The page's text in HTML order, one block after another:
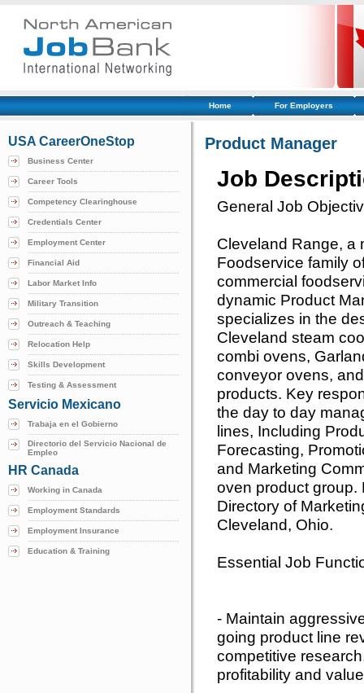
Home For Employers
USA CareerOneStop
Business Center
Career Tools
Competency Clearinghouse
Credentials Center
Employment Center
Financial Aid
Labor Market Info
Military Transition
Outreach & Teaching
Relocation Help
Skills Development
Testing & Assessment
Servicio Mexicano
Trabaja en el Gobierno
Directorio del Servicio Nacional de
Empleo
HR Canada
Working in Canada
Employment Standards
Employment Insurance
Education & Training
Product Manager
Job
General Job
Cleveland Range, a
Foodservice family
commercial
dynamic Product
specializes in the
Cleveland steam
combi ovens,
conveyor ovens,
products. Key
the day to day
lines, Including
Forecasting,
and Marketing
oven product group.
Directory of
Cleveland, Ohio.
Essential Job
- Maintain
going product line
competitive
profitability and